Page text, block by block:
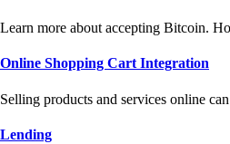
Learn more about accepting Bitcoin.
Online Shopping Cart Integration
Selling products and services online
Lending